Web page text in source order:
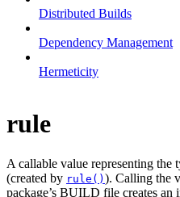
Distributed Builds
Dependency Management
Hermeticity
rule
A callable value representing the
(created by rule() ). Calling the
package’s BUILD file creates an